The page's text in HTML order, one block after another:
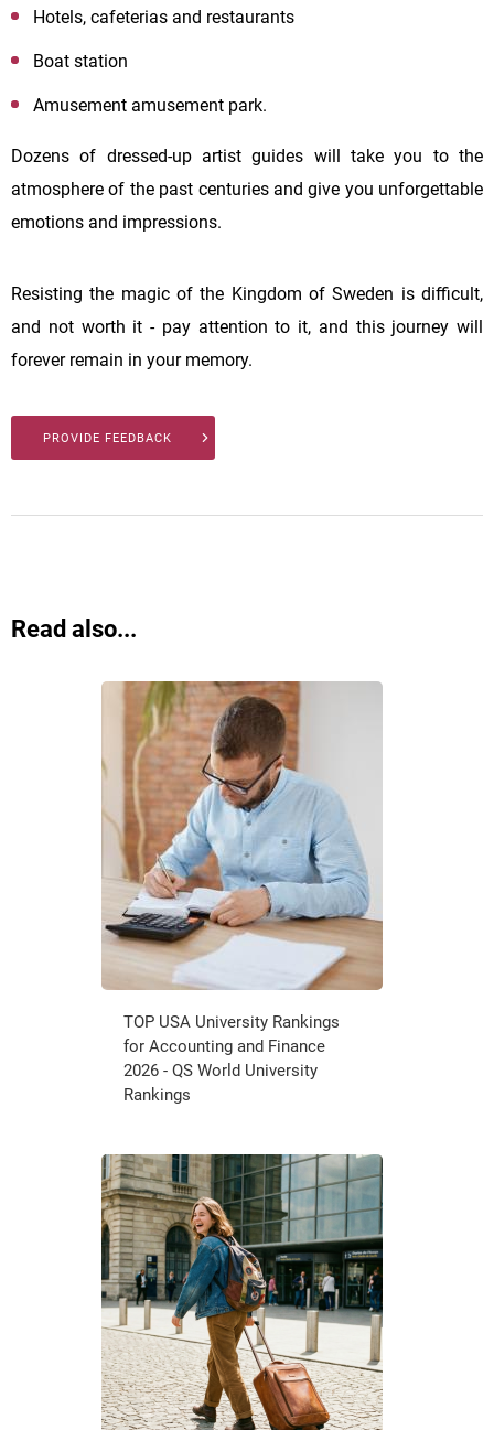
Hotels, cafeterias and restaurants
Boat station
Amusement amusement park.
Dozens of dressed-up artist guides will take you to the
atmosphere of the past centuries and give you unforgettable
emotions and impressions.
Resisting the magic of the Kingdom of Sweden is difficult,
and not worth it - pay attention to it, and this journey will
forever remain in your memory.
PROVIDE FEEDBACK
Read also...
TOP USA University Rankings
for Accounting and Finance
2026 - QS World University
Rankings